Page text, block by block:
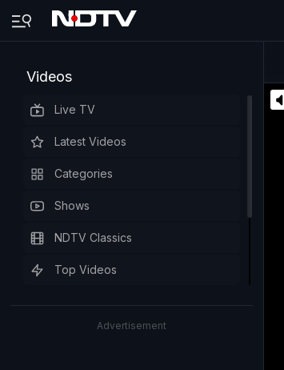
Videos
Live TV
Latest Videos
Categories
Shows
NDTV Classics
Top Videos
Advertisement